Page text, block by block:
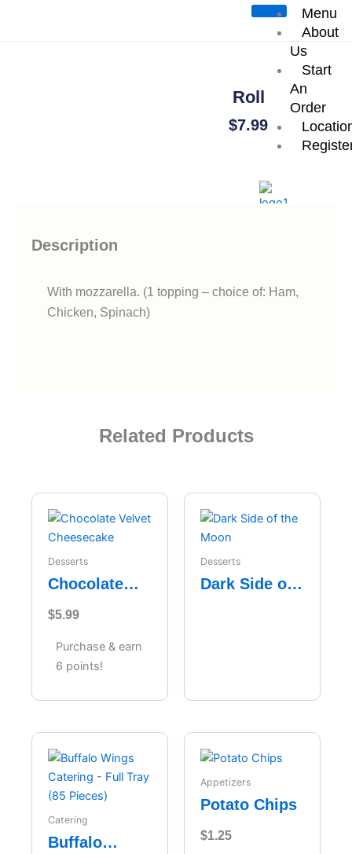
Menu
About
Us
Start
An
Order
Roll
$7.99
Description
With mozzarella. (1 topping – choice of: Ham,
Chicken, Spinach)
Related Products
Desserts
Chocolate
Cheesecake
$5.99
Purchase & earn
6 points!
Desserts
Dark Side of
Catering
Buffalo
Appetizers
Potato Chips
$1.25